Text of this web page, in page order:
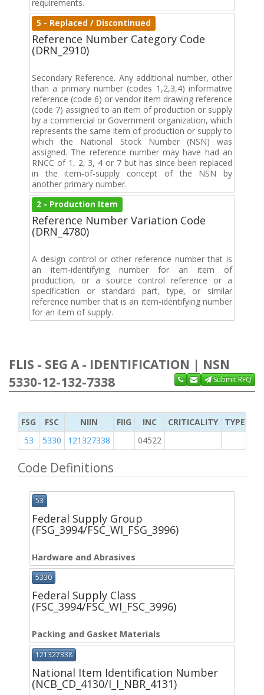
requirements.
5 - Replaced / Discontinued
Reference Number Category Code
(DRN_2910)
Secondary Reference. Any additional number, other
than a primary number (codes 1,2,3,4) informative
reference (code 6) or vendor item drawing reference
(code 7) assigned to an item of production or supply
by a commercial or Government organization, which
represents the same item of production or supply to
which the National Stock Number (NSN) was
assigned. The reference number may have had an
RNCC of 1, 2, 3, 4 or 7 but has since been replaced
in the item-of-supply concept of the NSN by
another primary number.
2 - Production Item
Reference Number Variation Code
(DRN_4780)
A design control or other reference number that is
an item-identifying number for an item of
production, or a source control reference or a
specification or standard part, type, or similar
reference number that is an item-identifying number
for an item of supply.
FLIS - SEG A - IDENTIFICATION | NSN
5330-12-132-7338
Submit RFQ
FSG FSC NIIN FIIG INC CRITICALITY
TYPE OF
53
5330 121327338 04522
Code Definitions
53
Federal Supply Group
(FSG_3994/FSC_WI_FSG_3996)
Hardware and Abrasives
5330
Federal Supply Class
(FSC_3994/FSC_WI_FSC_3996)
Packing and Gasket Materials
121327338
National Item Identification Number
(NCB_CD_4130/I_I_NBR_4131)